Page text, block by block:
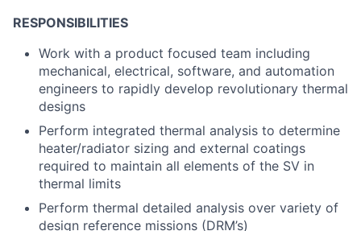
RESPONSIBILITIES
Work with a product focused team including
mechanical, electrical, software, and automation
engineers to rapidly develop revolutionary thermal
designs
Perform integrated thermal analysis to determine
heater/radiator sizing and external coatings
required to maintain all elements of the SV in
thermal limits
Perform thermal detailed analysis over variety of
design reference missions (DRM’s)